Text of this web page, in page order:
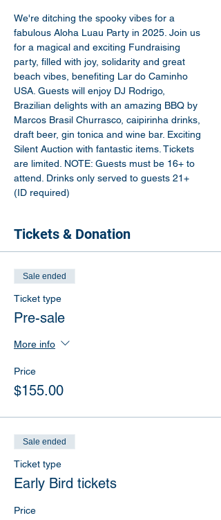
We're ditching the spooky vibes for a
fabulous Aloha Luau Party in 2025. Join us
for a magical and exciting Fundraising
party, filled with joy, solidarity and great
beach vibes, benefiting Lar do Caminho
USA. Guests will enjoy DJ Rodrigo,
Brazilian delights with an amazing BBQ by
Marcos Brasil Churrasco, caipirinha drinks,
draft beer, gin tonica and wine bar. Exciting
Silent Auction with fantastic items. Tickets
are limited. NOTE: Guests must be 16+ to
attend. Drinks only served to guests 21+
(ID required)
Tickets & Donation
Sale ended
Ticket type
Pre-sale
More info
Price
$155.00
Sale ended
Ticket type
Early Bird tickets
Price